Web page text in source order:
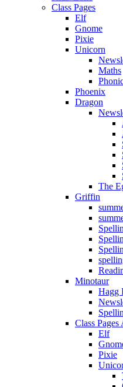
Class Pages
Elf
Gnome
Pixie
Unicorn
Maths
Phoenix
Dragon
The
Griffin
Minotaur
Hagg
Class
Elf
Pixie